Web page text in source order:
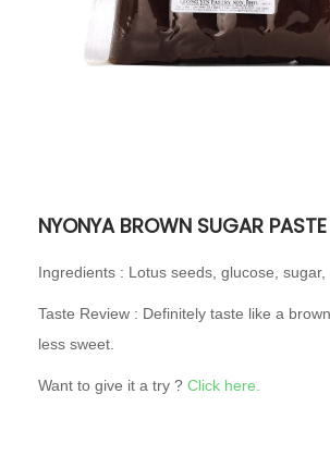
NYONYA BROWN SUGAR PASTE
Ingredients : Lotus seeds, glucose,
Taste Review : Definitely taste like a
less sweet.
Want to give it a try ? Click here.